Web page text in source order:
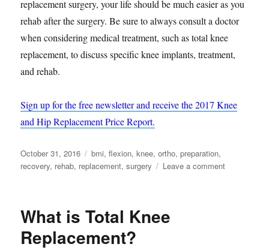
replacement surgery, your life should be much easier as you
rehab after the surgery. Be sure to always consult a doctor
when considering medical treatment, such as total knee
replacement, to discuss specific knee implants, treatment,
and rehab.
Sign up for the free newsletter and receive the 2017 Knee
and Hip Replacement Price Report.
Posted
on
October 31, 2016 Tags
bmi,flexion,knee,ortho,preparation,
recovery, rehab, replacement,surgery Leave a commenton
What is Total Knee
Replacement?